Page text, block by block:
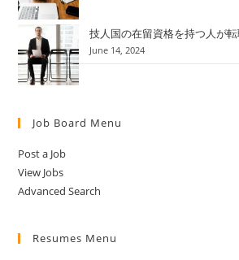
技人国の在留資格を持つ人が
June 14, 2024
Job Board Menu
Post a Job
View Jobs
Advanced Search
Resumes Menu